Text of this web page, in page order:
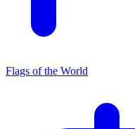
Flags of the World